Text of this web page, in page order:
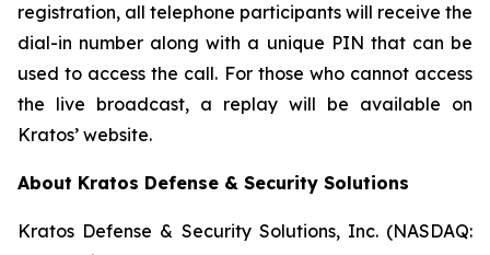
registration, all telephone participants will receive the
dial-in number along with a unique PIN that can be
used to access the call. For those who cannot access
the live broadcast, a replay will be available on
Kratos’ website.
About Kratos Defense & Security Solutions
Kratos Defense & Security Solutions, Inc. (NASDAQ: